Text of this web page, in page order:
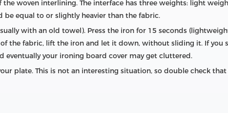
woven interlining. The interface has three weights: light
be equal to or slightly heavier than the fabric.
with an old towel). Press the iron for 15 seconds
the fabric, lift the iron and let it down, without sliding it. If you
eventually your ironing board cover may get cluttered.
plate. This is not an interesting situation, so double check